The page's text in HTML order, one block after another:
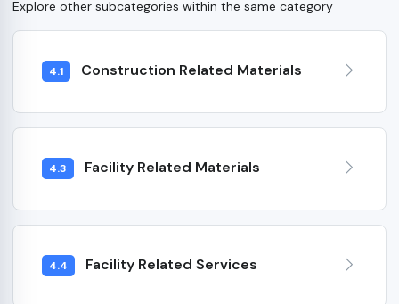
Explore other subcategories within the same category
4.1 Construction Related Materials
4.3 Facility Related Materials
4.4 Facility Related Services